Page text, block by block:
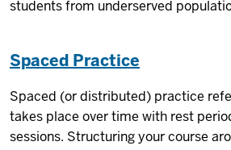
students from underserved
Spaced Practice
Spaced (or distributed) practice
takes place over time with rest
sessions. Structuring your course